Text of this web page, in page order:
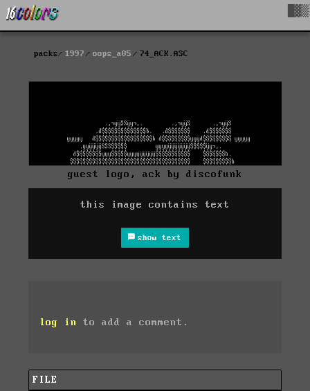
packs 1997 oops_a05 74_ACK.ASC
guest logo, ack by discofunk
this image contains text
show text
log in to add a comment.
FILE